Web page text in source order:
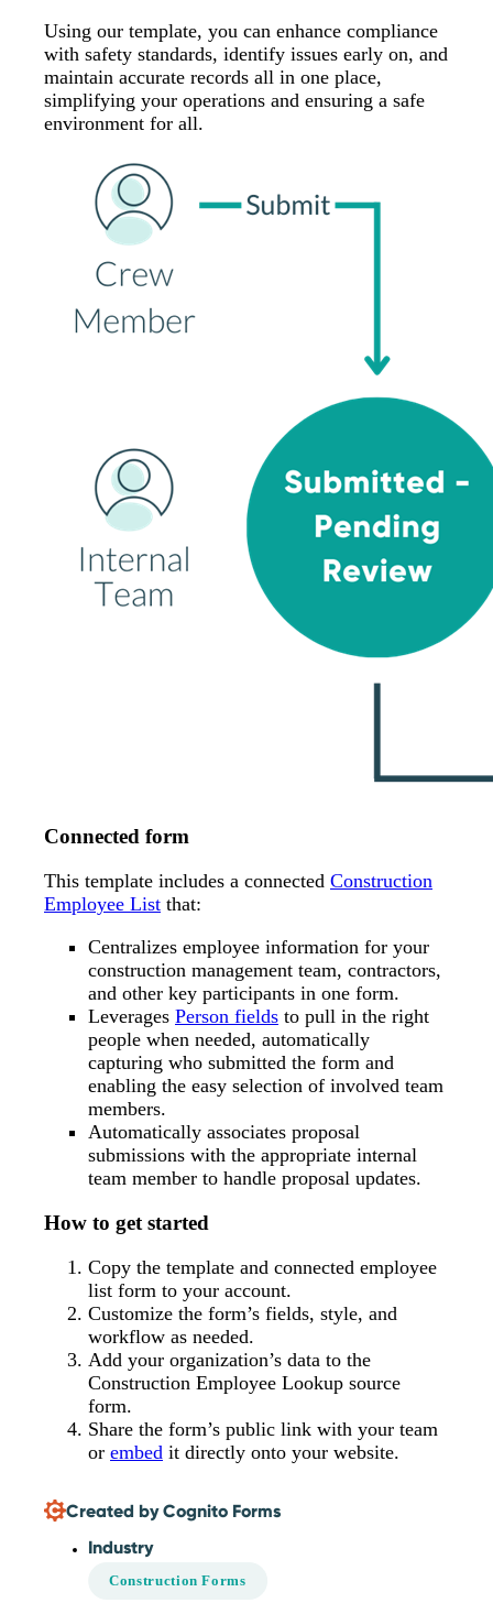
Using our template, you can enhance compliance
with safety standards, identify issues early on, and
maintain accurate records all in one place,
simplifying your operations and ensuring a safe
environment for all.
Connected form
This template includes a connected Construction
Employee List that:
Centralizes employee information for your
construction management team, contractors,
and other key participants in one form.
Leverages Person fields to pull in the right
people when needed, automatically
capturing who submitted the form and
enabling the easy selection of involved team
members.
Automatically associates proposal
submissions with the appropriate internal
team member to handle proposal updates.
How to get started
Copy the template and connected employee
list form to your account.
Customize the form’s fields, style, and
workflow as needed.
Add your organization’s data to the
Construction Employee Lookup source
form.
Share the form’s public link with your team
or embed it directly onto your website.
Created by Cognito Forms
Industry
Construction Forms